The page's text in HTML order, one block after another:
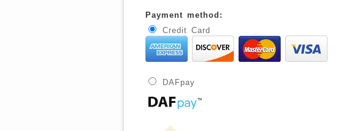
Payment method:
Credit Card
DAFpay